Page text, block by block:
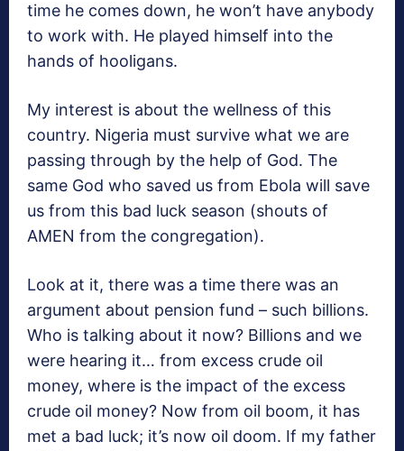
time he comes down, he won’t have anybody
to work with. He played himself into the
hands of hooligans.
My interest is about the wellness of this
country. Nigeria must survive what we are
passing through by the help of God. The
same God who saved us from Ebola will save
us from this bad luck season (shouts of
AMEN from the congregation).
Look at it, there was a time there was an
argument about pension fund – such billions.
Who is talking about it now? Billions and we
were hearing it… from excess crude oil
money, where is the impact of the excess
crude oil money? Now from oil boom, it has
met a bad luck; it’s now oil doom. If my father